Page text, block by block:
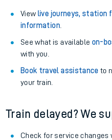
View live journeys, station
information.
See what is available on-
with you.
Book travel assistance to
your train.
Train delayed? We
Check for service changes